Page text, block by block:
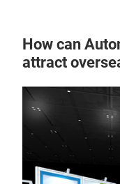
How can
attract